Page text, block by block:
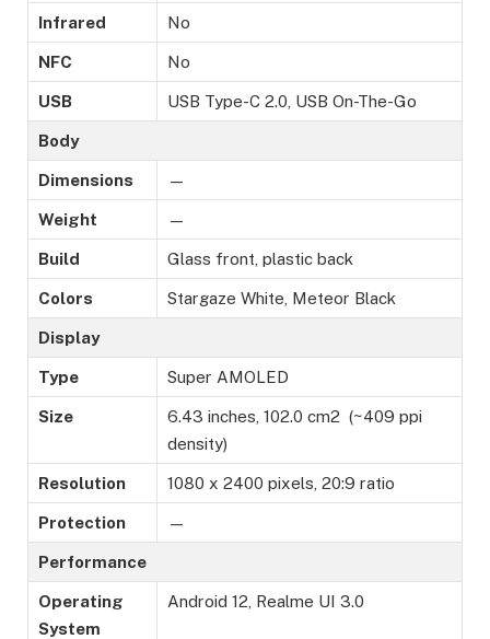
Infrared No
NFC No
USB USB Type-C 2.0, USB On-The-Go
Body
Dimensions —
Weight —
Build Glass front, plastic back
Colors Stargaze White, Meteor Black
Display
Type Super AMOLED
Size
6.43 inches, 102.0 cm2 (~409 ppi
density)
Resolution 1080 x 2400 pixels, 20:9 ratio
Protection —
Performance
Operating
System
Android 12, Realme UI 3.0